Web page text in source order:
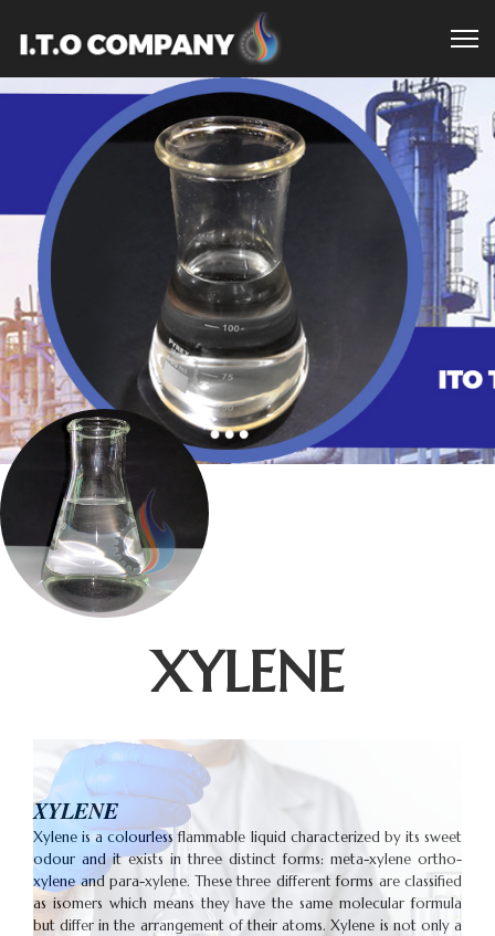
XYLENE
XYLENE
Xylene is a colourless flammable liquid characterized by its sweet
odour and it exists in three distinct forms: meta-xylene ortho-
xylene and para-xylene. These three different forms are classified
as isomers which means they have the same molecular formula
but differ in the arrangement of their atoms. Xylene is not only a